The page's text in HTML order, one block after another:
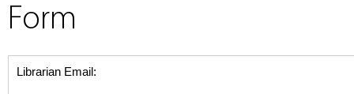
Form
Librarian Email: